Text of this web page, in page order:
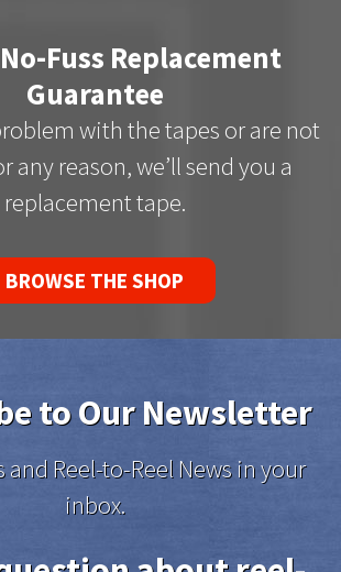
Fuss Replacement
Guarantee
with the tapes or are not
any reason, we’ll send you a
replacement tape.
BROWSE THE SHOP
to Our Newsletter
and Reel-to-Reel News in your
inbox.